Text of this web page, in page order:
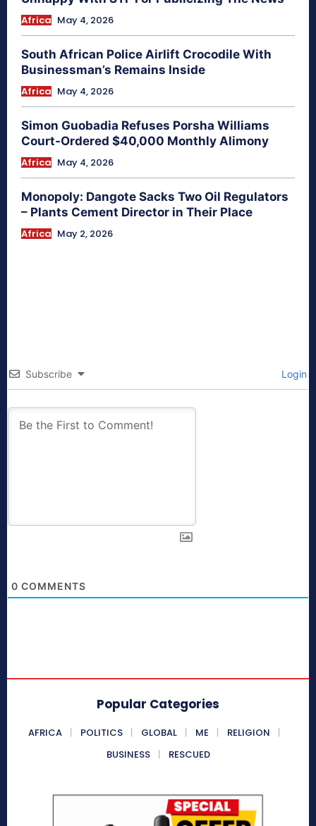
Africa May 4, 2026
South African Police Airlift Crocodile With
Businessman’s Remains Inside
Africa May 4, 2026
Simon Guobadia Refuses Porsha Williams
Court-Ordered $40,000 Monthly Alimony
Africa May 4, 2026
Monopoly: Dangote Sacks Two Oil Regulators
– Plants Cement Director in Their Place
Africa May 2, 2026
Subscribe Login
0 COMMENTS
Popular Categories
AFRICA POLITICS GLOBAL ME
RELIGION
BUSINESS
RESCUED